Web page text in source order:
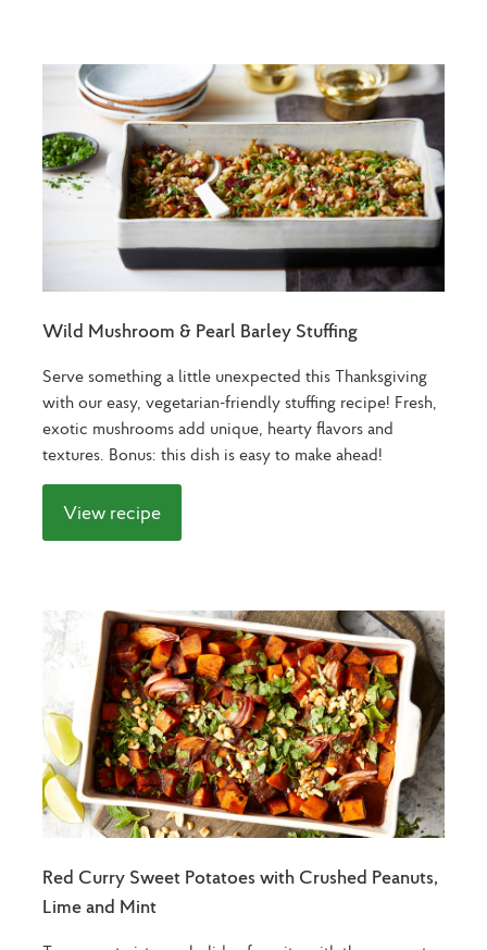
Wild Mushroom & Pearl Barley Stuffing
Serve something a little unexpected this Thanksgiving
with our easy, vegetarian-friendly stuffing recipe! Fresh,
exotic mushrooms add unique, hearty flavors and
textures. Bonus: this dish is easy to make ahead!
View recipe
Red Curry Sweet Potatoes with Crushed Peanuts,
Lime and Mint